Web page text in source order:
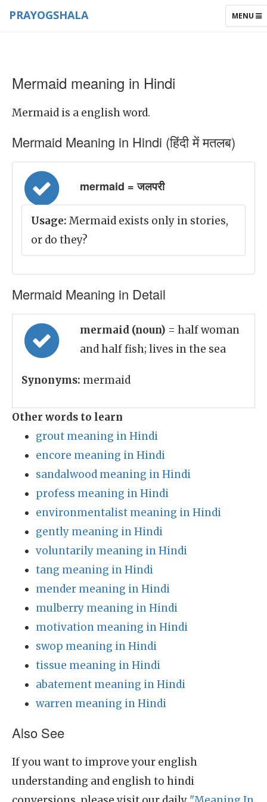
TOGGLE
MENU
PRAYOGSHALA
Mermaid meaning in Hindi
Mermaid is a english word.
Mermaid Meaning in Hindi (हिंदी में मतलब)
mermaid = जलपरी
Usage: Mermaid exists only in stories,
or do they?
Mermaid Meaning in Detail
mermaid (noun) = half woman
and half fish; lives in the sea
Synonyms: mermaid
Other words to learn
grout meaning in Hindi
encore meaning in Hindi
sandalwood meaning in Hindi
profess meaning in Hindi
environmentalist meaning in Hindi
gently meaning in Hindi
voluntarily meaning in Hindi
tang meaning in Hindi
mender meaning in Hindi
mulberry meaning in Hindi
motivation meaning in Hindi
swop meaning in Hindi
tissue meaning in Hindi
abatement meaning in Hindi
warren meaning in Hindi
Also See
If you want to improve your english
understanding and english to hindi